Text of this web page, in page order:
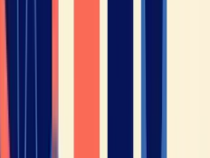
English Speakers? (The